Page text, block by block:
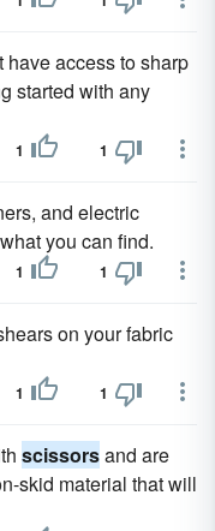
have access to sharp
started with any
1 1
and electric
you can find.
1 1
on your fabric
1 1
scissorsand are
skid material that will